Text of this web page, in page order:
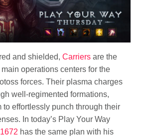
and shielded, Carriers are the
operations centers for the
forces. Their plasma charges
well-regimented formations,
to effortlessly punch through their
In today’s Play Your Way
has the same plan with his